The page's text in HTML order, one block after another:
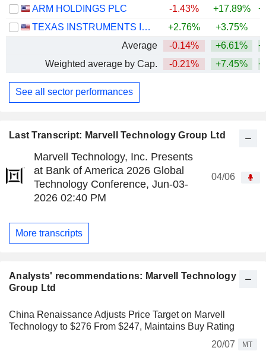
Last Transcript: Marvell Technology Group Ltd
Marvell Technology, Inc. Presents
at Bank of America 2026 Global
Technology Conference, Jun-03-
2026 02:40 PM
04/06
More transcripts
Analysts' recommendations: Marvell Technology
Group Ltd
China Renaissance Adjusts Price Target on Marvell
Technology to $276 From $247, Maintains Buy Rating
20/07
MT
ARM HOLDINGS PLC
-1.43% +17.89%
TEXAS INSTRUMENTS INCORPORATED
+2.76% +3.75%
Average
-0.14% +6.61%
Weighted average by Cap.
-0.21% +7.45%
See all sector performances